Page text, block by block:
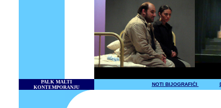
PALK MALTI
KONTEMPORANJU
NOTI BIJOGRAFIĊI